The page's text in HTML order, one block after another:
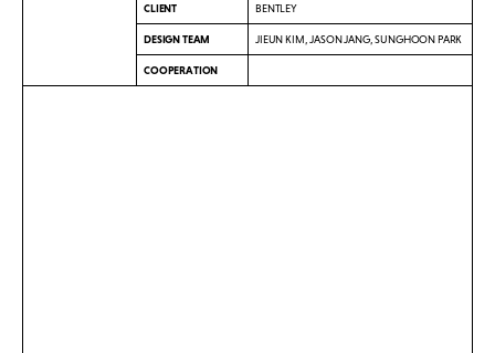
CLIENT BENTLEY
DESIGN TEAM JIEUN KIM, JASON JANG, SUNGHOON PARK
COOPERATION